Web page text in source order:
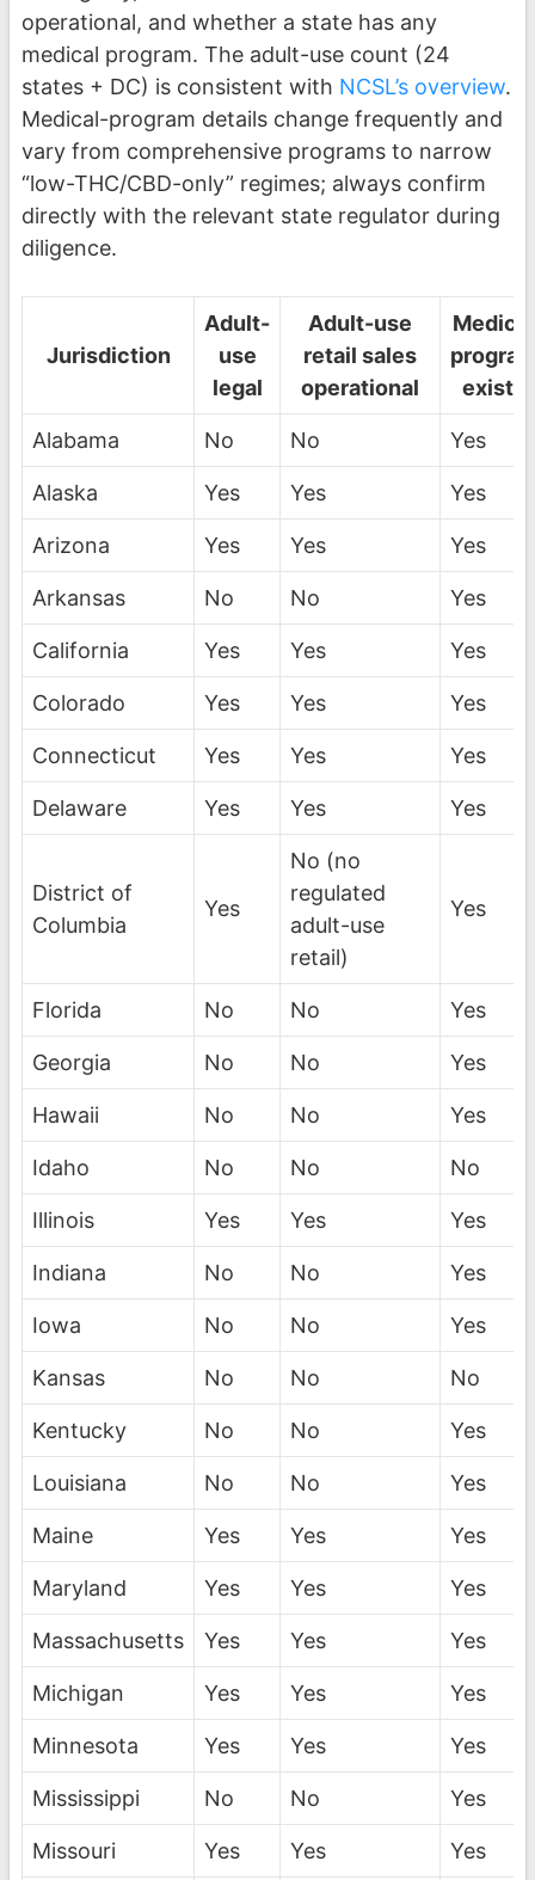
operational, and whether a state has any
medical program. The adult-use count (24
states + DC) is consistent with NCSL’s overview.
Medical-program details change frequently and
vary from comprehensive programs to narrow
“low-THC/CBD-only” regimes; always confirm
directly with the relevant state regulator during
diligence.
Jurisdiction
Adult-
use
legal
Adult-use
retail sales
operational
Medical
exists
Alabama No No Yes
Alaska Yes Yes Yes
Arizona Yes Yes Yes
Arkansas No No Yes
California Yes Yes Yes
Colorado Yes Yes Yes
Connecticut Yes Yes Yes
Delaware Yes Yes Yes
District of
Columbia
Yes
No (no
regulated
adult-use
retail)
Yes
Florida No No Yes
Georgia No No Yes
Hawaii No No Yes
Idaho No No No
Illinois Yes Yes Yes
Indiana No No Yes
Iowa No No Yes
Kansas No No No
Kentucky No No Yes
Louisiana No No Yes
Maine Yes Yes Yes
Maryland Yes Yes Yes
Massachusetts Yes Yes Yes
Michigan Yes Yes Yes
Minnesota Yes Yes Yes
Mississippi No No Yes
Missouri Yes Yes Yes